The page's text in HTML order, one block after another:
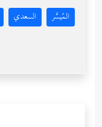
المُيسَّر السعدي